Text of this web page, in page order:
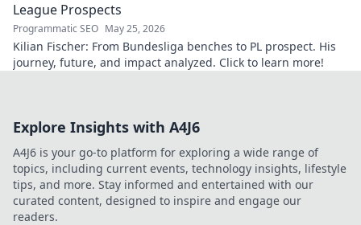
League Prospects
Programmatic SEO May 25, 2026
Kilian Fischer: From Bundesliga benches to PL prospect. His
journey, future, and impact analyzed. Click to learn more!
Explore Insights with A4J6
A4J6 is your go-to platform for exploring a wide range of
topics, including current events, technology insights, lifestyle
tips, and more. Stay informed and entertained with our
curated content, designed to inspire and engage our
readers.